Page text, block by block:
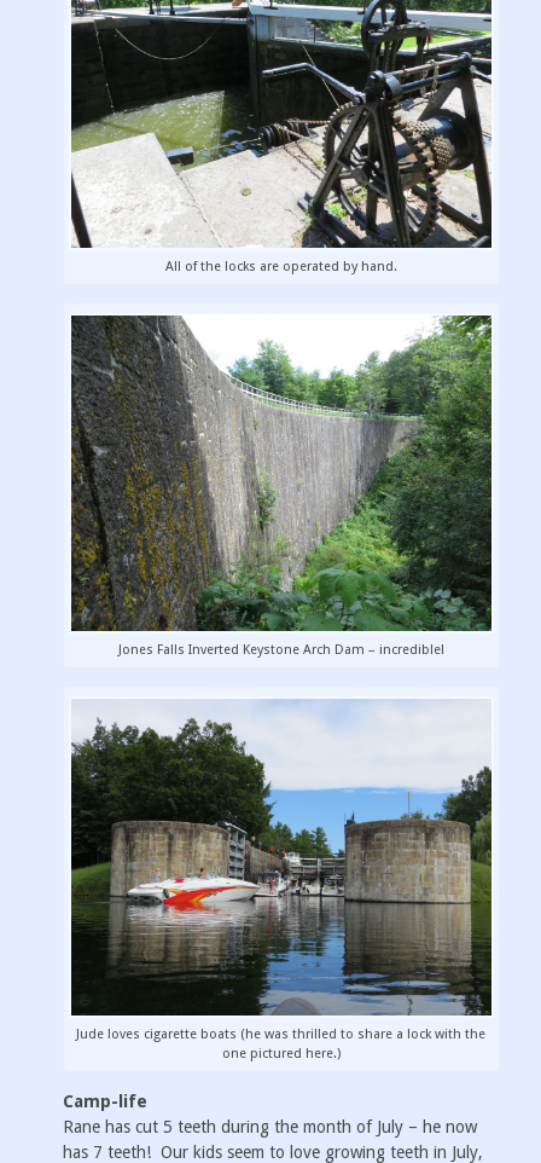
All of the locks are operated by hand.
Jones Falls Inverted Keystone Arch Dam – incredible!
Jude loves cigarette boats (he was thrilled to share a lock with the
one pictured here.)
Camp-life
Rane has cut 5 teeth during the month of July – he now
has 7 teeth! Our kids seem to love growing teeth in July,